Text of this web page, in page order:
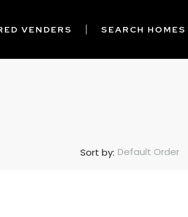
VENDERS SEARCH HOMES
Sort by: Default Order